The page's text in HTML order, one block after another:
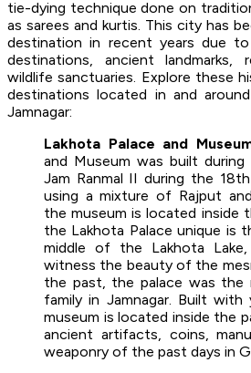
tie-dying technique done on
as sarees and kurtis. This city has
destination in recent years due
destinations, ancient landmarks,
wildlife sanctuaries. Explore these
destinations located in and
Jamnagar:
Lakhota Palace and
and Museum was built
Jam Ranmal II during the
using a mixture of Rajput
the museum is located inside
the Lakhota Palace unique is
middle of the Lakhota
witness the beauty of the
the past, the palace was the
family in Jamnagar. Built
museum is located inside the
ancient artifacts, coins,
weaponry of the past days in